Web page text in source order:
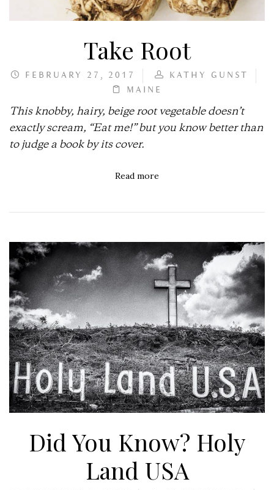
Take Root
FEBRUARY 27, 2017
KATHY GUNST
MAINE
This knobby, hairy, beige root vegetable doesn’t
exactly scream, “Eat me!” but you know better than
to judge a book by its cover.
Read more
Did You Know? Holy
Land USA